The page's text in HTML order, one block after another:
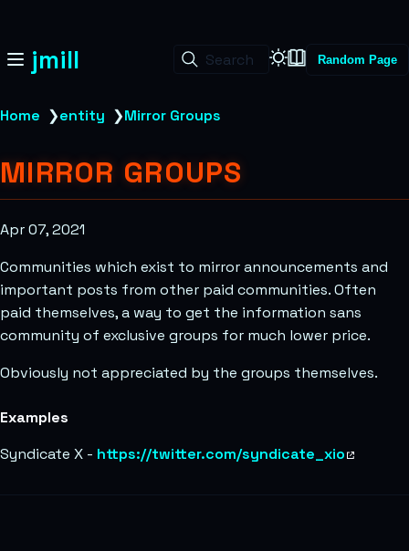
jmill Search Random Page
Home ❯entity ❯Mirror Groups
MIRROR GROUPS
Apr 07, 2021
Communities which exist to mirror announcements and
important posts from other paid communities. Often
paid themselves, a way to get the information sans
community of exclusive groups for much lower price.
Obviously not appreciated by the groups themselves.
Examples
Syndicate X - https://twitter.com/syndicate_xio